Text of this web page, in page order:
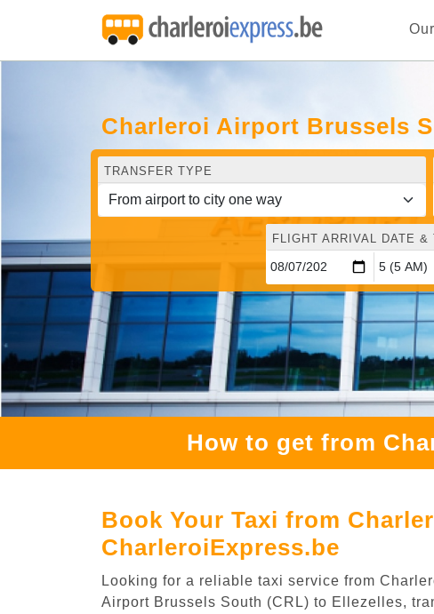
Charleroi Airport Brussels
TRANSFER TYPE
FLIGHT ARRIVAL DATE &
How to get from
Book Your Taxi from
CharleroiExpress.be
Looking for a reliable taxi service from
Airport Brussels South (CRL) to Ellezelles,